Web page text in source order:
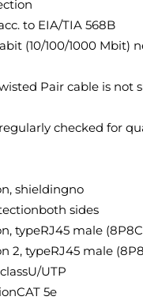
to EIA/TIA 568B
(10/100/1000 Mbit)
Pair cable is not
checked for
shieldingno
both sides
typeRJ45 male
2, typeRJ45 male
U/UTP
CAT 5e